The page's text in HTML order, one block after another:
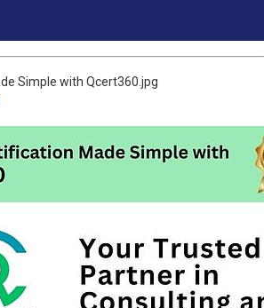
Simple with Qcert360.jpg